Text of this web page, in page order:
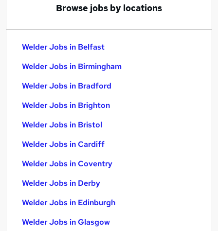
Browse jobs by locations
Welder Jobs in Belfast
Welder Jobs in Birmingham
Welder Jobs in Bradford
Welder Jobs in Brighton
Welder Jobs in Bristol
Welder Jobs in Cardiff
Welder Jobs in Coventry
Welder Jobs in Derby
Welder Jobs in Edinburgh
Welder Jobs in Glasgow